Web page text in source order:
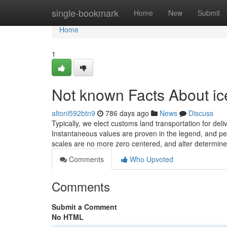
single-bookmark Home New Submit
Home
Home
1
Not known Facts About
altonl592btn9 786 days ago News
Discuss
Typically, we elect customs land transportation for
Instantaneous values are proven in the legend, and
scales are no more zero centered, and alter
Comments
Who Upvoted
Comments
Submit a Comment
No HTML